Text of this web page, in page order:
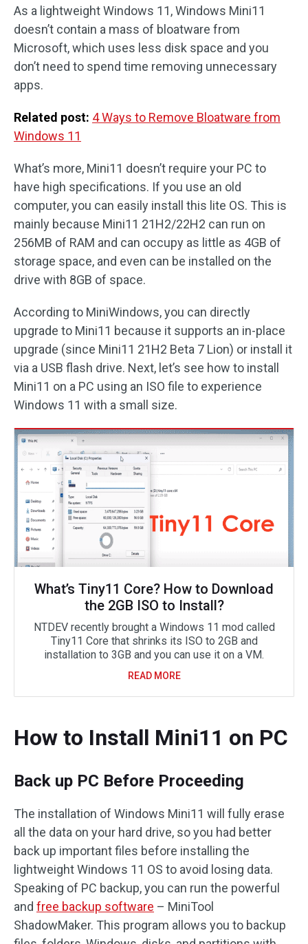
As a lightweight Windows 11, Windows Mini11
doesn’t contain a mass of bloatware from
Microsoft, which uses less disk space and you
don’t need to spend time removing unnecessary
apps.
Related post: 4 Ways to Remove Bloatware from
Windows 11
What’s more, Mini11 doesn’t require your PC to
have high specifications. If you use an old
computer, you can easily install this lite OS. This is
mainly because Mini11 21H2/22H2 can run on
256MB of RAM and can occupy as little as 4GB of
storage space, and even can be installed on the
drive with 8GB of space.
According to MiniWindows, you can directly
upgrade to Mini11 because it supports an in-place
upgrade (since Mini11 21H2 Beta 7 Lion) or install it
via a USB flash drive. Next, let’s see how to install
Mini11 on a PC using an ISO file to experience
Windows 11 with a small size.
What’s Tiny11 Core? How to Download
the 2GB ISO to Install?
NTDEV recently brought a Windows 11 mod called
Tiny11 Core that shrinks its ISO to 2GB and
installation to 3GB and you can use it on a VM.
READ MORE
How to Install Mini11 on PC
Back up PC Before Proceeding
The installation of Windows Mini11 will fully erase
all the data on your hard drive, so you had better
back up important files before installing the
lightweight Windows 11 OS to avoid losing data.
Speaking of PC backup, you can run the powerful
and free backup software – MiniTool
ShadowMaker. This program allows you to backup